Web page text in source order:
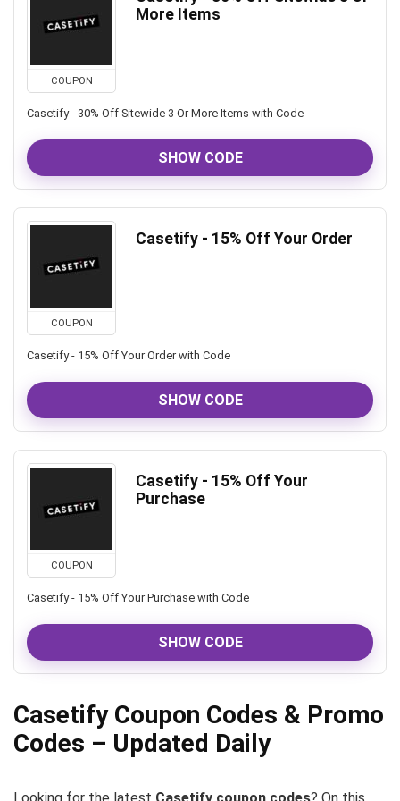
COUPON
More Items
Casetify - 30% Off Sitewide 3 Or More Items with Code
SHOW CODE
COUPON
Casetify - 15% Off Your Order
Casetify - 15% Off Your Order with Code
SHOW CODE
COUPON
Casetify - 15% Off Your
Purchase
Casetify - 15% Off Your Purchase with Code
SHOW CODE
Casetify Coupon Codes & Promo
Codes – Updated Daily